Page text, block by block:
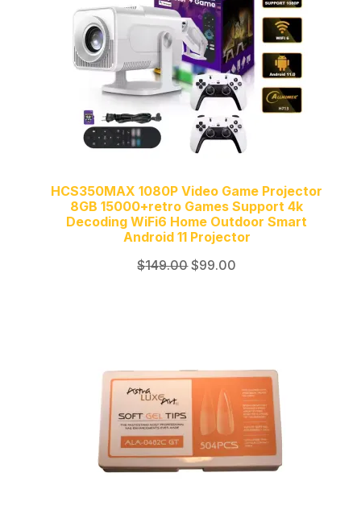
HCS350MAX 1080P Video Game Projector
8GB 15000+retro Games Support 4k
Decoding WiFi6 Home Outdoor Smart
Android 11 Projector
$149.00Original
$99.00